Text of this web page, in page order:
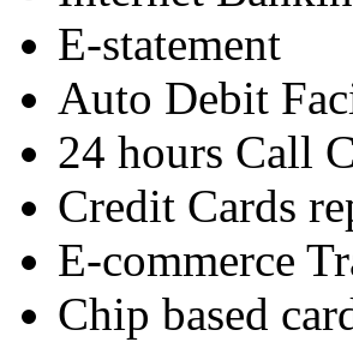
E-statement
Auto Debit
24 hours Call
Credit Cards
E-commerce
Chip based